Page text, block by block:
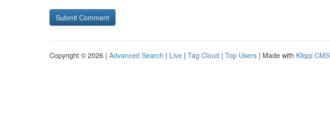
Copyright © 2026 | Advanced Search | Live | Tag Cloud | Top Users | Made with Kliqqi CMS